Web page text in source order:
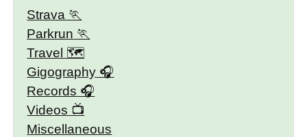
Strava
Parkrun
Travel 🗺
Gigography
Records
Videos
Miscellaneous